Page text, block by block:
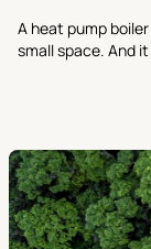
A heat pump
small space. And